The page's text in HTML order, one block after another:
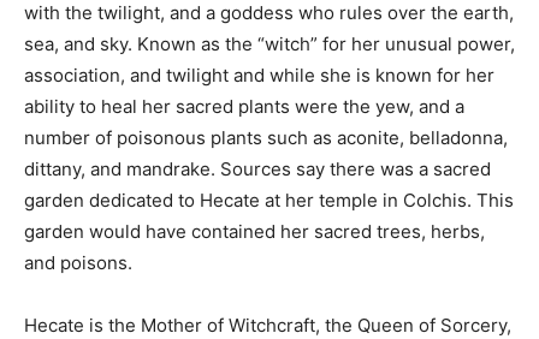
with the twilight, and a goddess who rules over the earth,
sea, and sky. Known as the “witch” for her unusual power,
association, and twilight and while she is known for her
ability to heal her sacred plants were the yew, and a
number of poisonous plants such as aconite, belladonna,
dittany, and mandrake. Sources say there was a sacred
garden dedicated to Hecate at her temple in Colchis. This
garden would have contained her sacred trees, herbs,
and poisons.
Hecate is the Mother of Witchcraft, the Queen of Sorcery,